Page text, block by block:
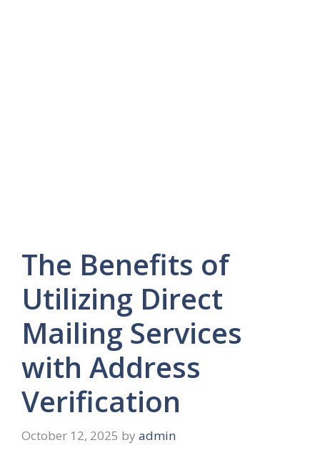
The Benefits of
Utilizing Direct
Mailing Services
with Address
Verification
October 12, 2025 by admin